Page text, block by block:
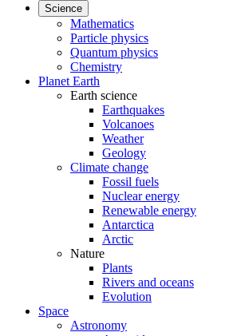
Science
Mathematics
Particle physics
Quantum physics
Chemistry
Planet Earth
Earth science
Earthquakes
Volcanoes
Weather
Geology
Climate change
Fossil fuels
Nuclear energy
Renewable energy
Antarctica
Arctic
Nature
Plants
Rivers and oceans
Evolution
Space
Astronomy